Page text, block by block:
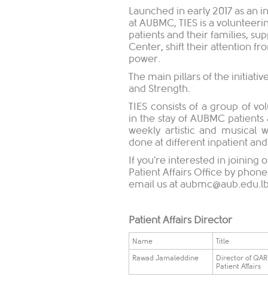
Launched in early 2017 as
at AUBMC, TIES is a
patients and their families,
Center, shift their attention
power.
The main pillars of the
and Strength.
TIES consists of a group of
in the stay of AUBMC
weekly artistic and musical
done at different inpatient
If you're interested in joining
Patient Affairs Office by
email us at
Patient Affairs Director
Name
Title
Rawad Jamaleddine
Director of
Patient Affairs